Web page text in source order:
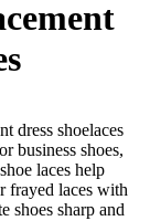
dress shoelaces
business shoes,
laces help
frayed laces with
shoes sharp and